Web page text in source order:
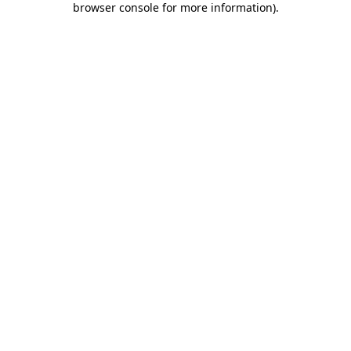
browser console for more information).